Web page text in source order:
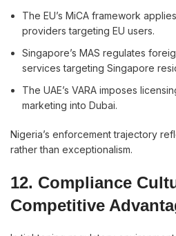
The EU’s MiCA framework
providers targeting EU users.
Singapore’s MAS regulates
services targeting Singapore
The UAE’s VARA imposes
marketing into Dubai.
Nigeria’s enforcement trajectory
rather than exceptionalism.
12. Compliance
Competitive